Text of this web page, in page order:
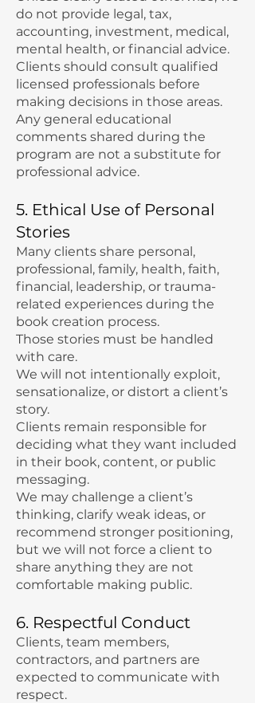
do not provide legal, tax,
accounting, investment, medical,
mental health, or financial advice.
Clients should consult qualified
licensed professionals before
making decisions in those areas.
Any general educational
comments shared during the
program are not a substitute for
professional advice.
5. Ethical Use of Personal
Stories
Many clients share personal,
professional, family, health, faith,
financial, leadership, or trauma-
related experiences during the
book creation process.
Those stories must be handled
with care.
We will not intentionally exploit,
sensationalize, or distort a client’s
story.
Clients remain responsible for
deciding what they want included
in their book, content, or public
messaging.
We may challenge a client’s
thinking, clarify weak ideas, or
recommend stronger positioning,
but we will not force a client to
share anything they are not
comfortable making public.
6. Respectful Conduct
Clients, team members,
contractors, and partners are
expected to communicate with
respect.